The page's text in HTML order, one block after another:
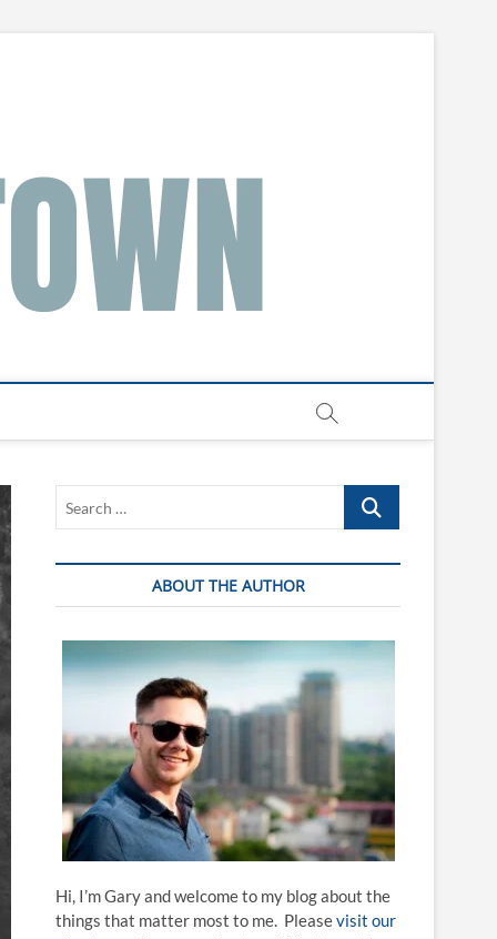
Search
ABOUT THE AUTHOR
Hi, I’m Gary and welcome to my blog about the
things that matter most to me. Pleasevisit our